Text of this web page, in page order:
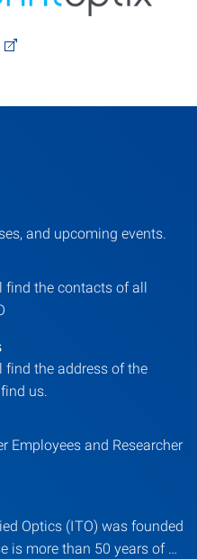
and upcoming events.
find the contacts of all
find the address of the
us.
Employees and Researcher
Optics (ITO) was founded
is more than 50 years of …